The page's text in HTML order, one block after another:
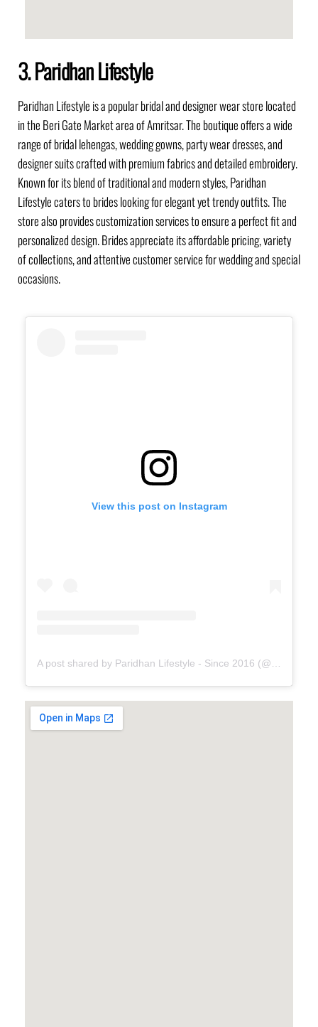
3. Paridhan Lifestyle
Paridhan Lifestyle is a popular bridal and designer wear store located
in the Beri Gate Market area of Amritsar. The boutique offers a wide
range of bridal lehengas, wedding gowns, party wear dresses, and
designer suits crafted with premium fabrics and detailed embroidery.
Known for its blend of traditional and modern styles, Paridhan
Lifestyle caters to brides looking for elegant yet trendy outfits. The
store also provides customization services to ensure a perfect fit and
personalized design. Brides appreciate its affordable pricing, variety
of collections, and attentive customer service for wedding and special
occasions.
View this post on Instagram